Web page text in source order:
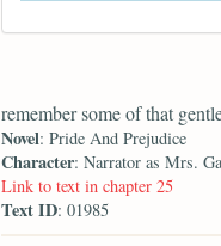
remember some of that
Novel: Pride And Prejudice
Character: Narrator as Mrs.
Link to text in chapter 25
Text ID: 01985